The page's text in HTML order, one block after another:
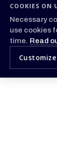
COOKIES ON
Necessary
use cookies
time. Read
Customize